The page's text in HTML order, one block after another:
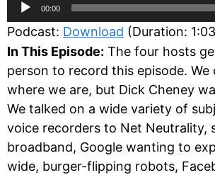
Player
00:00
Podcast: Download (Duration:
In This Episode: The four hosts
person to record this episode. We
where we are, but Dick Cheney
We talked on a wide variety of
voice recorders to Net Neutrality,
broadband, Google wanting to
wide, burger-flipping robots,